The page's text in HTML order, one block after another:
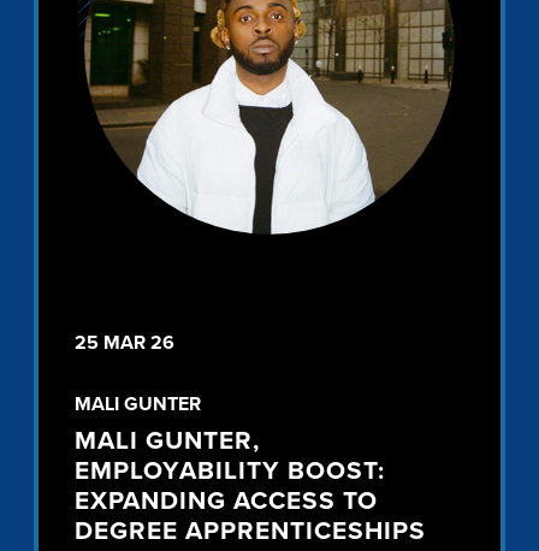
25 MAR 26
MALI GUNTER
MALI GUNTER,
EMPLOYABILITY BOOST:
EXPANDING ACCESS TO
DEGREE APPRENTICESHIPS